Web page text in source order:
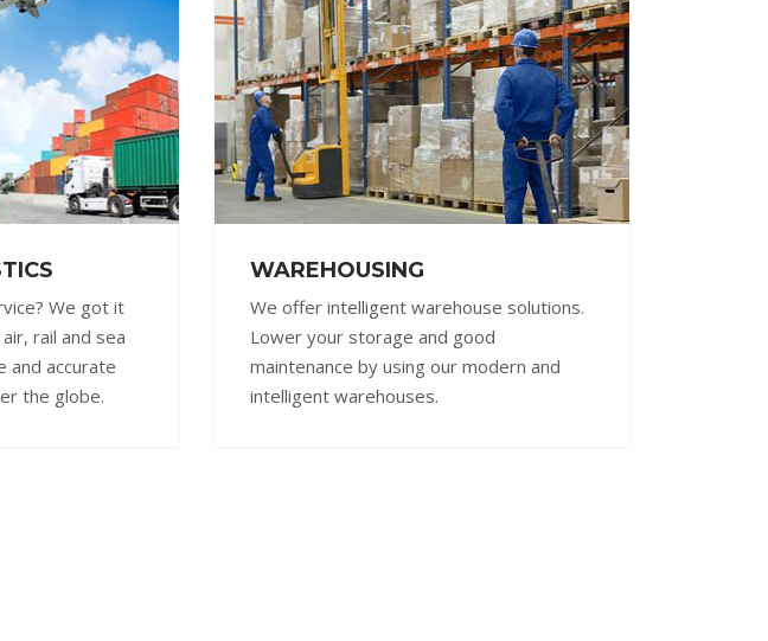
We got it
rail and sea
and accurate
the globe.
WAREHOUSING
We offer intelligent warehouse solutions.
Lower your storage and good
maintenance by using our modern and
intelligent warehouses.